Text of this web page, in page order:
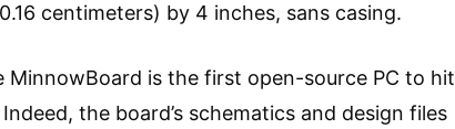
centimeters) by 4 inches, sans casing.
MinnowBoard is the first open-source PC to hit
the board’s schematics and design files